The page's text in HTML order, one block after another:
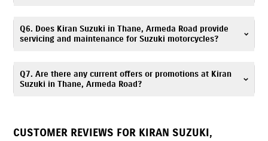
Nagar, Armed Road, Thane, Maharashtra 400602.
Q6. Does Kiran Suzuki in Thane, Armeda Road provide
servicing and maintenance for Suzuki motorcycles?
technicians provide periodic maintenance, genuine spare parts, and
Q7. Are there any current offers or promotions at Kiran
Suzuki in Thane, Armeda Road?
CUSTOMER REVIEWS FOR KIRAN SUZUKI,